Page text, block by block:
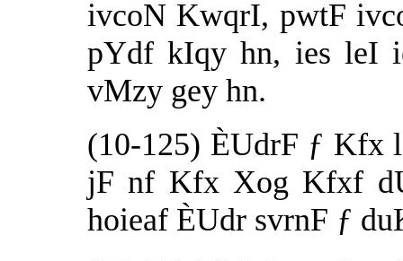
ivcoN KwqrI, pwtF
pYdf kIqy hn, ies leI
vMzy gey hn.
(10-125) ÈUdrF ƒ
jF nf Kfx Xog Kfxf
hoieaf ÈUdr svrnF ƒ